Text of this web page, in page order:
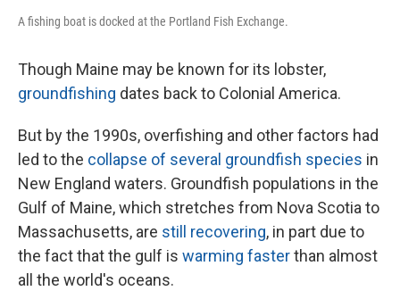
A fishing boat is docked at the Portland Fish Exchange.
Though Maine may be known for its lobster,
groundfishing dates back to Colonial America.
But by the 1990s, overfishing and other factors had
led to the collapse of several groundfish species in
New England waters. Groundfish populations in the
Gulf of Maine, which stretches from Nova Scotia to
Massachusetts, are still recovering, in part due to
the fact that the gulf is warming fasterthan almost
all the world's oceans.